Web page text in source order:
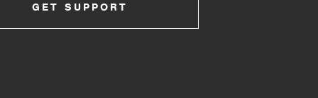
GET SUPPORT